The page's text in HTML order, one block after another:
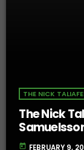
THE NICK
The Nick
today FEBRUARY 9,